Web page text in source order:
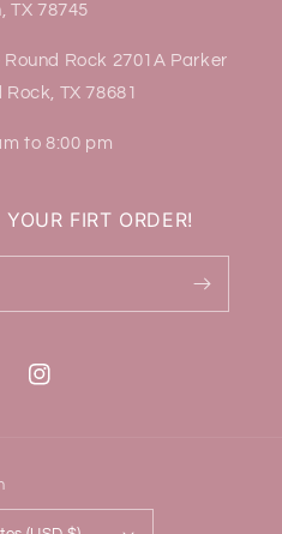
TX 78745
Rock 2701A Parker
TX 78681
to 8:00 pm
FIRT ORDER!
Instagram